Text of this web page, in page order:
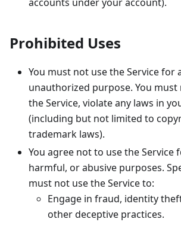
Prohibited Uses
You must not use the Service for
unauthorized purpose. You
the Service, violate any laws in
(including but not limited to
trademark laws).
You agree not to use the Service
harmful, or abusive purposes.
must not use the Service to:
Engage in fraud, identity
other deceptive practices.